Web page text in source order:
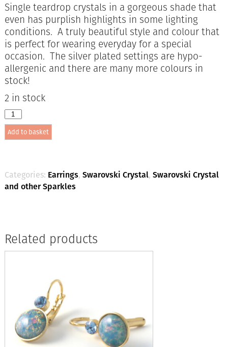
Single teardrop crystals in a gorgeous shade that
even has purplish highlights in some lighting
conditions. A truly beautiful style and colour that
is perfect for wearing everyday for a special
occasion. The silver plated settings are hypo-
allergenic and there are many more colours in
stock!
2 in stock
Teardrop
Crystal
Laguna
Silver
quantity
Add to basket
Categories: Earrings, Swarovski Crystal, Swarovski Crystal
and other Sparkles
Related products